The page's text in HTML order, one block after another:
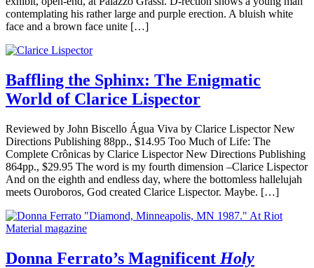
contemplating his rather large and purple erection. A bluish white
face and a brown face unite […]
Baffling the Sphinx: The Enigmatic
World of Clarice Lispector
Reviewed by John Biscello Água Viva by Clarice Lispector New
Directions Publishing 88pp., $14.95 Too Much of Life: The
Complete Crônicas by Clarice Lispector New Directions Publishing
864pp., $29.95 The word is my fourth dimension –Clarice Lispector
And on the eighth and endless day, where the bottomless hallelujah
meets Ouroboros, God created Clarice Lispector. Maybe. […]
Donna Ferrato’s Magnificent Holy